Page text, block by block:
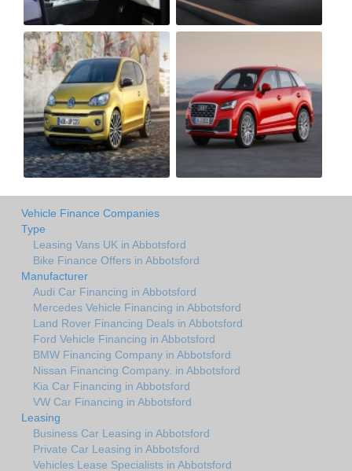
Vehicle Finance Companies
Type
Leasing Vans UK in Abbotsford
Bike Finance Offers in Abbotsford
Manufacturer
Audi Car Financing in Abbotsford
Mercedes Vehicle Financing in Abbotsford
Land Rover Financing Deals in Abbotsford
Ford Vehicle Financing in Abbotsford
BMW Financing Company in Abbotsford
Nissan Financing Company. in Abbotsford
Kia Car Financing in Abbotsford
VW Car Financing in Abbotsford
Leasing
Business Car Leasing in Abbotsford
Private Car Leasing in Abbotsford
Vehicles Lease Specialists in Abbotsford